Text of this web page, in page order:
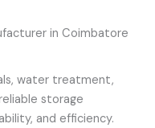
in Coimbatore
water treatment,
storage
and efficiency.